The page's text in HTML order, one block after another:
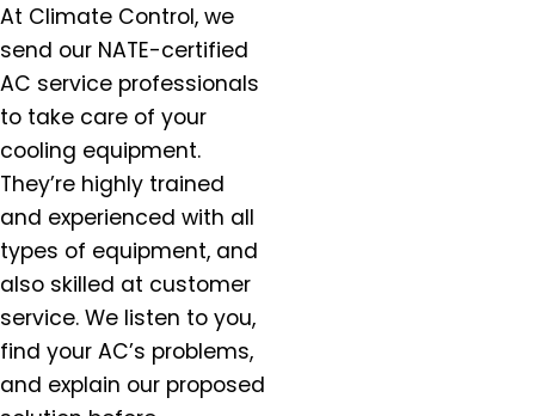
Damascus, OR
Dundee, OR
Eagle Creek, OR
Estacada, OR
Forest Grove, OR
Gaston, OR
Gervais, OR
Gladstone, OR
Gresham, OR
Happy Valley, OR
Hazel Dell, OR
Helvitia, OR
At Climate Control, we
send our NATE-certified
AC service professionals
to take care of your
cooling equipment.
They’re highly trained
and experienced with all
types of equipment, and
also skilled at customer
service. We listen to you,
find your AC’s problems,
and explain our proposed